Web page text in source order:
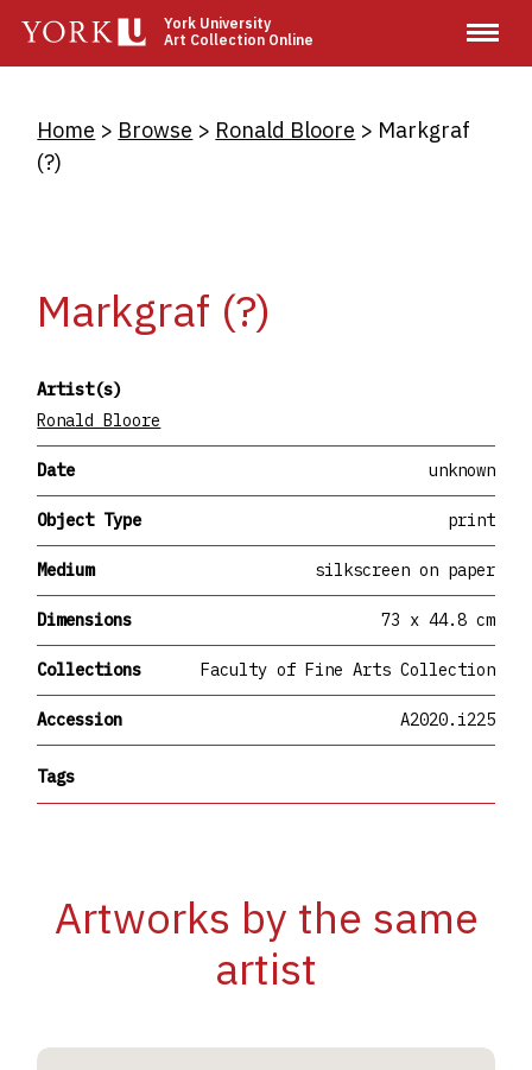
main
York University
Art Collection Online
Breadcrumb
Home Browse Ronald Bloore
Markgraf
(?)
Markgraf (?)
Artist(s)
Ronald Bloore
Date unknown
Object Type print
Medium silkscreen on paper
Dimensions 73 x 44.8 cm
Collections Faculty of Fine Arts Collection
Accession A2020.i225
Tags
Artworks by the same
artist